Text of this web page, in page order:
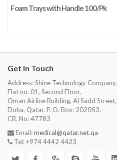
Foam Trays with Handle 100/Pk
Get In Touch
Address: Shine Technology Company,
Flat no. 01, Second Floor,
Oman Airline Building, Al Sadd Street,
Doha, Qatar. P. O. Box: 202053,
CR. No: 47783
Email:medical@qatar.net.qa
Tel: +974 4442 4423